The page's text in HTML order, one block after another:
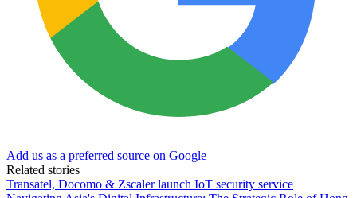
Add us as a preferred source on Google
Related stories
Transatel, Docomo & Zscaler launch IoT security service